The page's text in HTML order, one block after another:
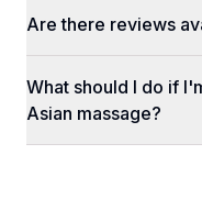
Are there reviews
What should I do if
Asian massage?